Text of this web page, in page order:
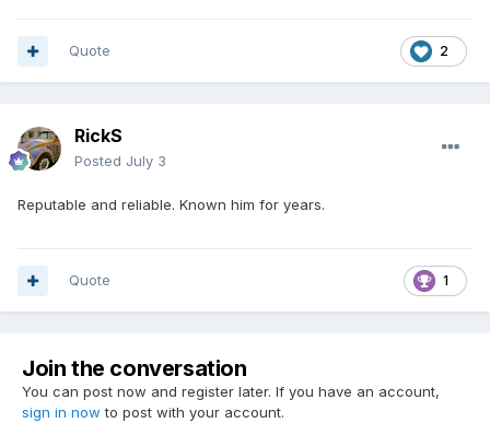
2
Quote
RickS
Posted July 3
Reputable and reliable. Known him for years.
1
Quote
Join the conversation
You can post now and register later. If you have an account,
sign in now to post with your account.